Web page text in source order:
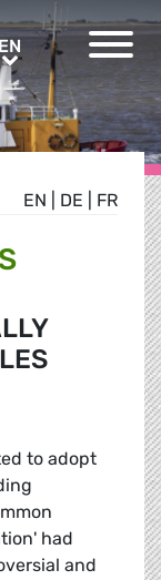
ENEN
EN DE FR
to adopt
had
and